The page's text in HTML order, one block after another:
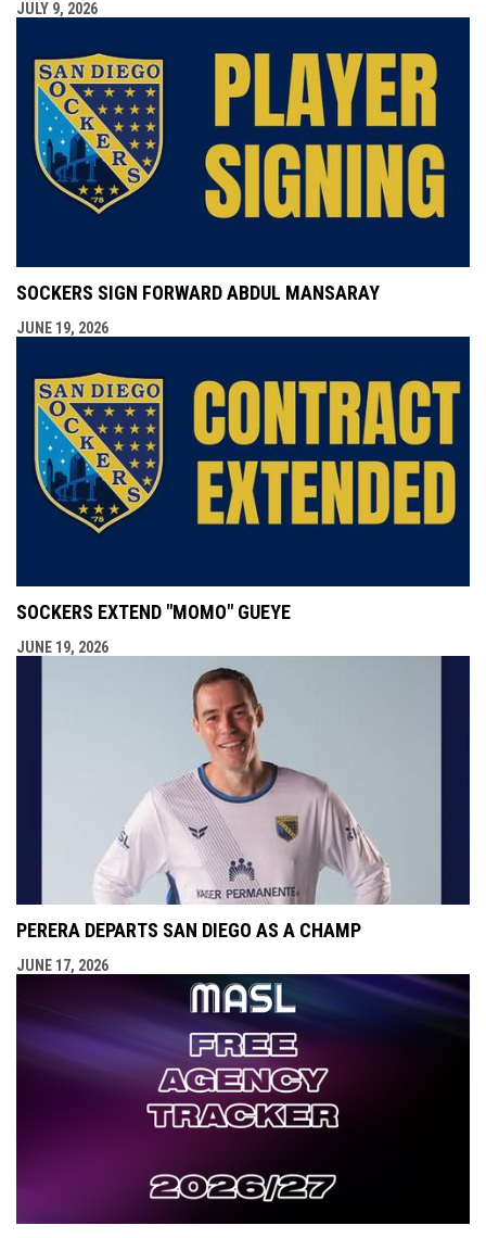
JULY 9, 2026
SOCKERS SIGN FORWARD ABDUL MANSARAY
JUNE 19, 2026
SOCKERS EXTEND "MOMO" GUEYE
JUNE 19, 2026
PERERA DEPARTS SAN DIEGO AS A CHAMP
JUNE 17, 2026